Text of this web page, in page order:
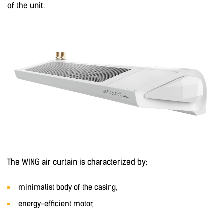
of the unit.
The WING air curtain is characterized by:
minimalist body of the casing,
energy-efficient motor,